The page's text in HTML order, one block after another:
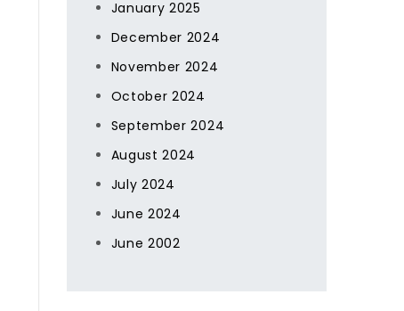
January 2025
December 2024
November 2024
October 2024
September 2024
August 2024
July 2024
June 2024
June 2002